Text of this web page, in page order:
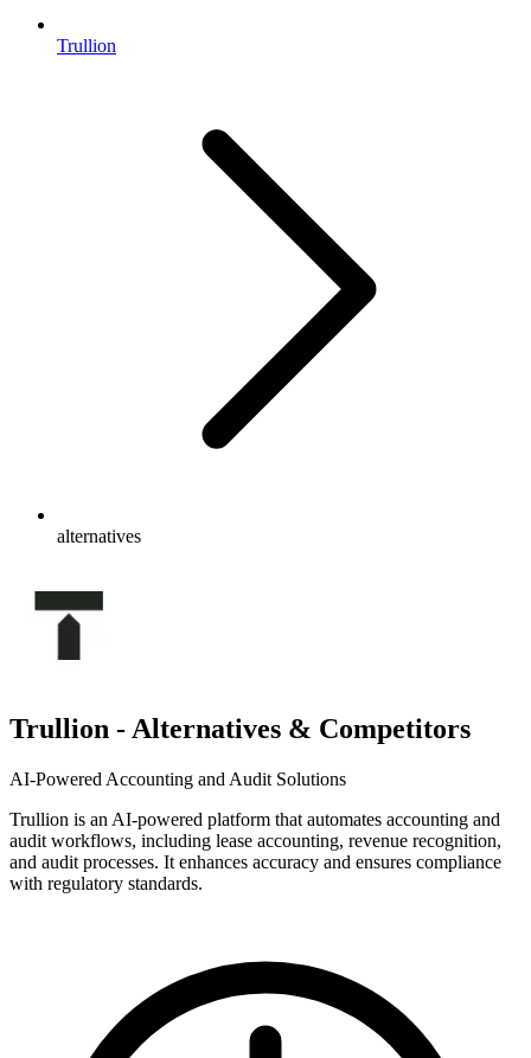
Trullion
alternatives
Trullion - Alternatives & Competitors
AI-Powered Accounting and Audit Solutions
Trullion is an AI-powered platform that automates accounting and
audit workflows, including lease accounting, revenue recognition,
and audit processes. It enhances accuracy and ensures compliance
with regulatory standards.